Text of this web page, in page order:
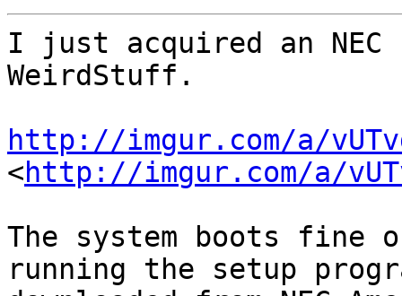
I just acquired an NEC
WeirdStuff.
http://imgur.com/a/
<http://imgur.com/a/
The system boots
running the setup